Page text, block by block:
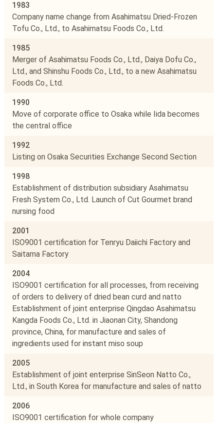
1983
Company name change from Asahimatsu Dried-Frozen
Tofu Co., Ltd., to Asahimatsu Foods Co., Ltd.
1985
Merger of Asahimatsu Foods Co., Ltd., Daiya Dofu Co.,
Ltd., and Shinshu Foods Co., Ltd., to a new Asahimatsu
Foods Co., Ltd.
1990
Move of corporate office to Osaka while Iida becomes
the central office
1992
Listing on Osaka Securities Exchange Second Section
1998
Establishment of distribution subsidiary Asahimatsu
Fresh System Co., Ltd. Launch of Cut Gourmet brand
nursing food
2001
ISO9001 certification for Tenryu Daiichi Factory and
Saitama Factory
2004
ISO9001 certification for all processes, from receiving
of orders to delivery of dried bean curd and natto
Establishment of joint enterprise Qingdao Asahimatsu
Kangda Foods Co., Ltd. in Jiaonan City, Shandong
province, China, for manufacture and sales of
ingredients used for instant miso soup
2005
Establishment of joint enterprise SinSeon Natto Co.,
Ltd., in South Korea for manufacture and sales of natto
2006
ISO9001 certification for whole company